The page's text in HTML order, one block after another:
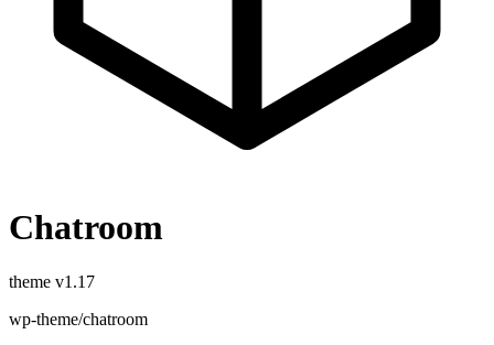
Chatroom
theme v1.17
wp-theme/chatroom